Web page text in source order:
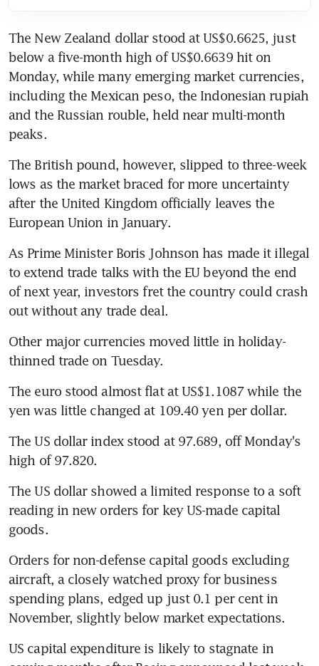
The New Zealand dollar stood at US$0.6625, just
below a five-month high of US$0.6639 hit on
Monday, while many emerging market currencies,
including the Mexican peso, the Indonesian rupiah
and the Russian rouble, held near multi-month
peaks.
The British pound, however, slipped to three-week
lows as the market braced for more uncertainty
after the United Kingdom officially leaves the
European Union in January.
As Prime Minister Boris Johnson has made it illegal
to extend trade talks with the EU beyond the end
of next year, investors fret the country could crash
out without any trade deal.
Other major currencies moved little in holiday-
thinned trade on Tuesday.
The euro stood almost flat at US$1.1087 while the
yen was little changed at 109.40 yen per dollar.
The US dollar index stood at 97.689, off Monday's
high of 97.820.
The US dollar showed a limited response to a soft
reading in new orders for key US-made capital
goods.
Orders for non-defense capital goods excluding
aircraft, a closely watched proxy for business
spending plans, edged up just 0.1 per cent in
November, slightly below market expectations.
US capital expenditure is likely to stagnate in